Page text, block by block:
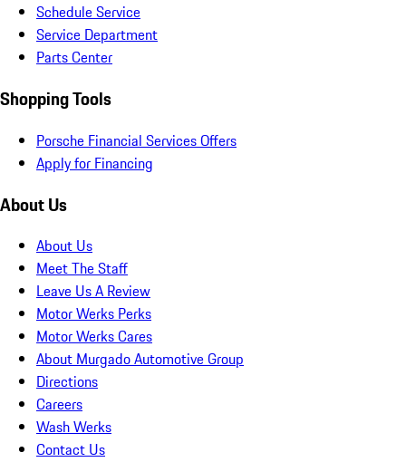
Schedule Service
Service Department
Parts Center
Shopping Tools
Porsche Financial Services Offers
Apply for Financing
About Us
About Us
Meet The Staff
Leave Us A Review
Motor Werks Perks
Motor Werks Cares
About Murgado Automotive Group
Directions
Careers
Wash Werks
Contact Us